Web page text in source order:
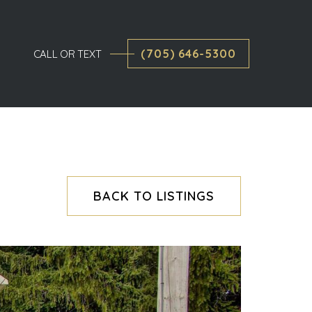
CALL OR TEXT (705) 646-5300
BACK TO LISTINGS